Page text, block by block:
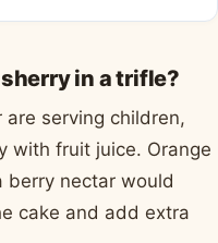
in a trifle?
serving children,
with fruit juice. Orange
berry nectar would
cake and add extra